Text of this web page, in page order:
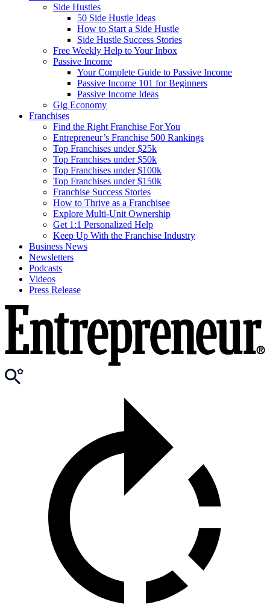
Side Hustles
50 Side Hustle Ideas
How to Start a Side Hustle
Side Hustle Success Stories
Free Weekly Help to Your Inbox
Passive Income
Your Complete Guide to Passive Income
Passive Income 101 for Beginners
Passive Income Ideas
Gig Economy
Franchises
Find the Right Franchise For You
Entrepreneur’s Franchise 500 Rankings
Top Franchises under $25k
Top Franchises under $50k
Top Franchises under $100k
Top Franchises under $150k
Franchise Success Stories
How to Thrive as a Franchisee
Explore Multi-Unit Ownership
Get 1:1 Personalized Help
Keep Up With the Franchise Industry
Business News
Newsletters
Podcasts
Videos
Press Release